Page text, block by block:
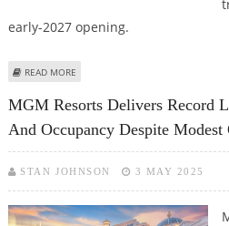
early-2027 opening.
READ MORE
MGM Resorts Delivers Record
And Occupancy Despite Modest
STAN JOHNSON 3 MAY 2025